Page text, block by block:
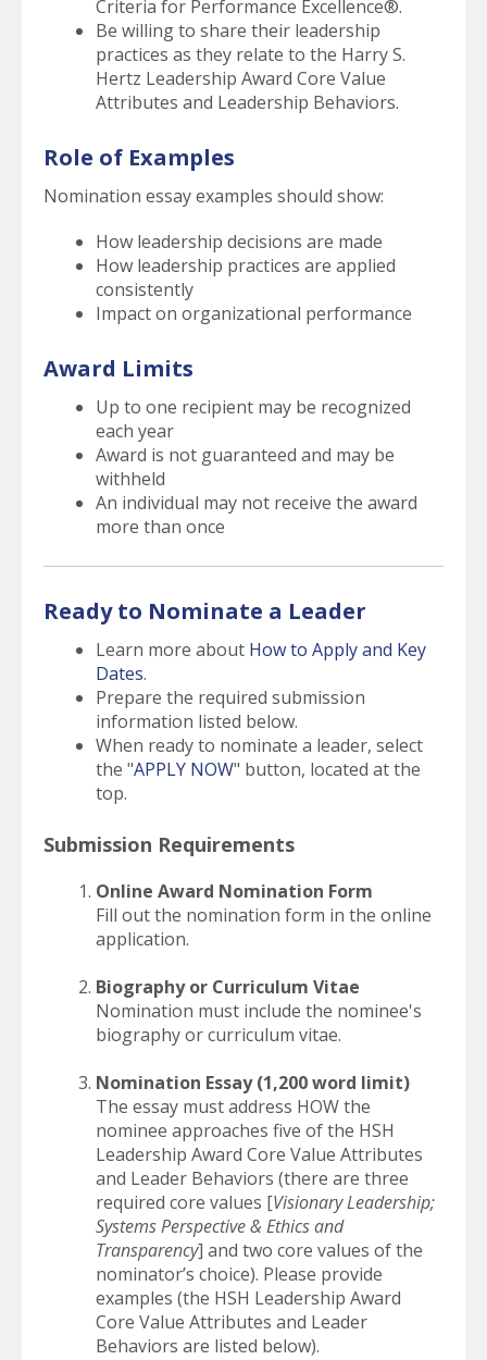
Criteria for Performance Excellence®.
Be willing to share their leadership
practices as they relate to the Harry S.
Hertz Leadership Award Core Value
Attributes and Leadership Behaviors.
Role of Examples
Nomination essay examples should show:
How leadership decisions are made
How leadership practices are applied
consistently
Impact on organizational performance
Award Limits
Up to one recipient may be recognized
each year
Award is not guaranteed and may be
withheld
An individual may not receive the award
more than once
Ready to Nominate a Leader
Learn more about How to Apply and Key
Dates.
Prepare the required submission
information listed below.
When ready to nominate a leader, select
the "APPLY NOW" button, located at the
top.
Submission Requirements
Online Award Nomination Form
Fill out the nomination form in the online
application.
Biography or Curriculum Vitae
Nomination must include the nominee's
biography or curriculum vitae.
Nomination Essay (1,200 word limit)
The essay must address HOW the
nominee approaches five of the HSH
Leadership Award Core Value Attributes
and Leader Behaviors (there are three
required core values [Visionary Leadership;
Systems Perspective & Ethics and
Transparency] and two core values of the
nominator’s choice). Please provide
examples (the HSH Leadership Award
Core Value Attributes and Leader
Behaviors are listed below).